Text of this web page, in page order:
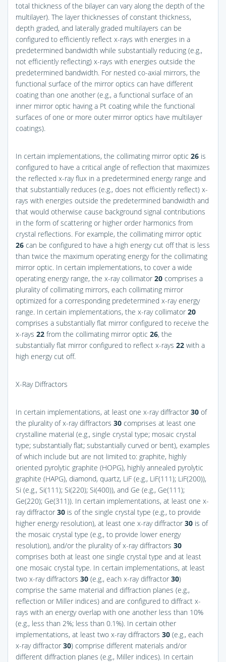
total thickness of the bilayer can vary along the depth of the
multilayer). The layer thicknesses of constant thickness,
depth graded, and laterally graded multilayers can be
configured to efficiently reflect x-rays with energies in a
predetermined bandwidth while substantially reducing (e.g.,
not efficiently reflecting) x-rays with energies outside the
predetermined bandwidth. For nested co-axial mirrors, the
functional surface of the mirror optics can have different
coating than one another (e.g., a functional surface of an
inner mirror optic having a Pt coating while the functional
surfaces of one or more outer mirror optics have multilayer
coatings).
In certain implementations, the collimating mirror optic 26 is
configured to have a critical angle of reflection that maximizes
the reflected x-ray flux in a predetermined energy range and
that substantially reduces (e.g., does not efficiently reflect) x-
rays with energies outside the predetermined bandwidth and
that would otherwise cause background signal contributions
in the form of scattering or higher order harmonics from
crystal reflections. For example, the collimating mirror optic
26 can be configured to have a high energy cut off that is less
than twice the maximum operating energy for the collimating
mirror optic. In certain implementations, to cover a wide
operating energy range, the x-ray collimator 20 comprises a
plurality of collimating mirrors, each collimating mirror
optimized for a corresponding predetermined x-ray energy
range. In certain implementations, the x-ray collimator 20
comprises a substantially flat mirror configured to receive the
x-rays 22 from the collimating mirror optic 26, the
substantially flat mirror configured to reflect x-rays 22 with a
high energy cut off.
X-Ray Diffractors
In certain implementations, at least one x-ray diffractor 30 of
the plurality of x-ray diffractors 30 comprises at least one
crystalline material (e.g., single crystal type; mosaic crystal
type; substantially flat; substantially curved or bent), examples
of which include but are not limited to: graphite, highly
oriented pyrolytic graphite (HOPG), highly annealed pyrolytic
graphite (HAPG), diamond, quartz, LiF (e.g., LiF(111); LiF(200)),
Si (e.g., Si(111); Si(220); Si(400)), and Ge (e.g., Ge(111);
Ge(220); Ge(311)). In certain implementations, at least one x-
ray diffractor 30 is of the single crystal type (e.g., to provide
higher energy resolution), at least one x-ray diffractor 30 is of
the mosaic crystal type (e.g., to provide lower energy
resolution), and/or the plurality of x-ray diffractors 30
comprises both at least one single crystal type and at least
one mosaic crystal type. In certain implementations, at least
two x-ray diffractors 30 (e.g., each x-ray diffractor 30)
comprise the same material and diffraction planes (e.g.,
reflection or Miller indices) and are configured to diffract x-
rays with an energy overlap with one another less than 10%
(e.g., less than 2%; less than 0.1%). In certain other
implementations, at least two x-ray diffractors 30 (e.g., each
x-ray diffractor 30) comprise different materials and/or
different diffraction planes (e.g., Miller indices). In certain